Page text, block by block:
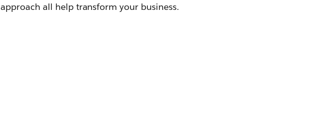
approach all help transform your business.